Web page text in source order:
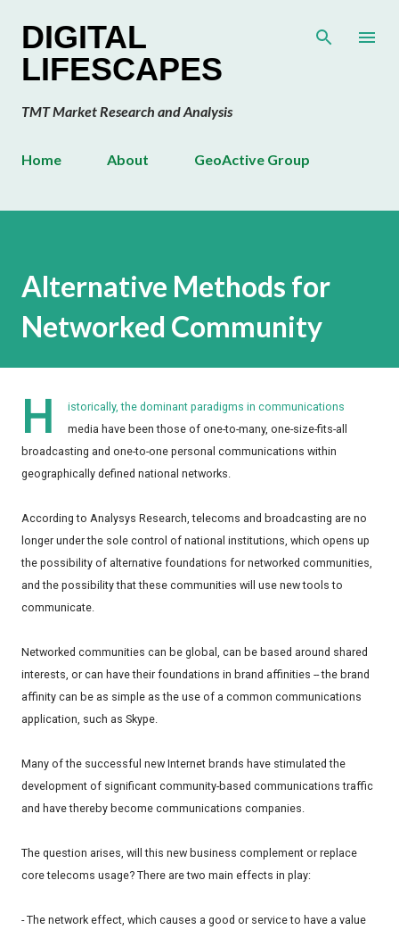
DIGITAL
LIFESCAPES
TMT Market Research and Analysis
Home About GeoActive Group
Alternative Methods for
Networked Community
H
istorically, the dominant paradigms in communications
media have been those of one-to-many, one-size-fits-all
broadcasting and one-to-one personal communications within
geographically defined national networks.
According to Analysys Research, telecoms and broadcasting are no
longer under the sole control of national institutions, which opens up
the possibility of alternative foundations for networked communities,
and the possibility that these communities will use new tools to
communicate.
Networked communities can be global, can be based around shared
interests, or can have their foundations in brand affinities -- the brand
affinity can be as simple as the use of a common communications
application, such as Skype.
Many of the successful new Internet brands have stimulated the
development of significant community-based communications traffic
and have thereby become communications companies.
The question arises, will this new business complement or replace
core telecoms usage? There are two main effects in play:
- The network effect, which causes a good or service to have a value